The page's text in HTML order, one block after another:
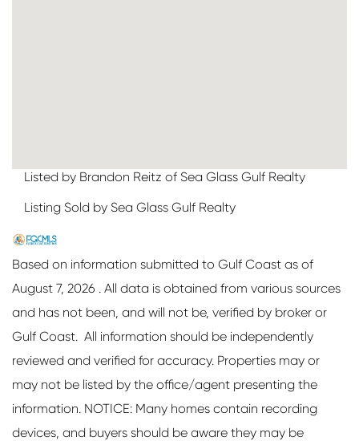
Listed by Brandon Reitz of Sea Glass Gulf Realty
Listing Sold by Sea Glass Gulf Realty
Based on information submitted to Gulf Coast as of
August 7, 2026 . All data is obtained from various sources
and has not been, and will not be, verified by broker or
Gulf Coast. All information should be independently
reviewed and verified for accuracy. Properties may or
may not be listed by the office/agent presenting the
information. NOTICE: Many homes contain recording
devices, and buyers should be aware they may be